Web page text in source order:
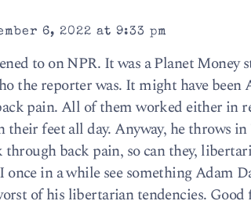
6, 2022 at 9:33 pm
to on NPR. It was a Planet Money
the reporter was. It might have been
pain. All of them worked either in
feet all day. Anyway, he throws in
back pain, so can they,
in a while see something Adam
of his libertarian tendencies.